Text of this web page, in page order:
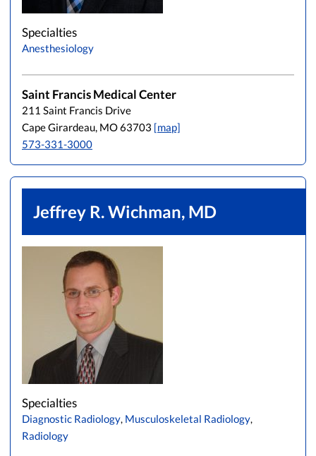
Specialties
Anesthesiology
Saint Francis Medical Center
211 Saint Francis Drive
Cape Girardeau, MO 63703 [map]
573-331-3000
Jeffrey R. Wichman, MD
Specialties
Diagnostic Radiology, Musculoskeletal Radiology,
Radiology